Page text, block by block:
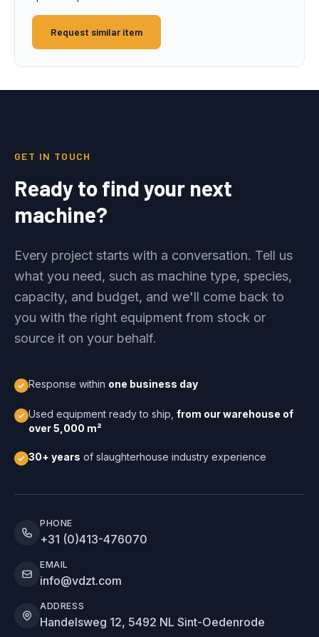
Request similar item
GET IN TOUCH
Ready to find your next
machine?
Every project starts with a conversation. Tell us
what you need, such as machine type, species,
capacity, and budget, and we'll come back to
you with the right equipment from stock or
source it on your behalf.
Response within one business day
Used equipment ready to ship, from our warehouse of
over 5,000 m²
30+ years of slaughterhouse industry experience
PHONE
+31 (0)413-476070
EMAIL
info@vdzt.com
ADDRESS
Handelsweg 12, 5492 NL Sint-Oedenrode